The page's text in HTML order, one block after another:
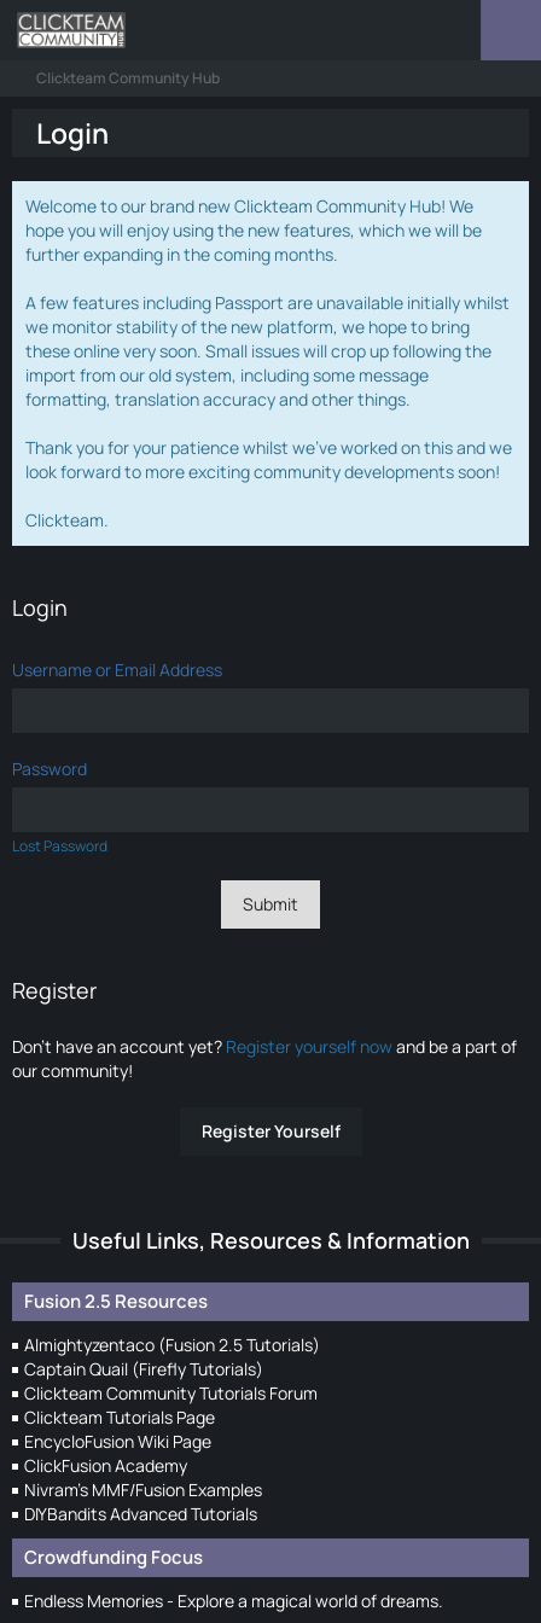
Clickteam Community Hub
Login
Welcome to our brand new Clickteam Community Hub! We
hope you will enjoy using the new features, which we will be
further expanding in the coming months.
A few features including Passport are unavailable initially whilst
we monitor stability of the new platform, we hope to bring
these online very soon. Small issues will crop up following the
import from our old system, including some message
formatting, translation accuracy and other things.
Thank you for your patience whilst we've worked on this and we
look forward to more exciting community developments soon!
Clickteam.
Login
Username or Email Address
Password
Lost Password
Register
Don’t have an account yet? Register yourself nowand be a part of
our community!
Register Yourself
Useful Links, Resources & Information
Fusion 2.5 Resources
Almightyzentaco (Fusion 2.5 Tutorials)
Captain Quail (Firefly Tutorials)
Clickteam Community Tutorials Forum
Clickteam Tutorials Page
EncycloFusion Wiki Page
ClickFusion Academy
Nivram's MMF/Fusion Examples
DIYBandits Advanced Tutorials
Crowdfunding Focus
Endless Memories - Explore a magical world of dreams.